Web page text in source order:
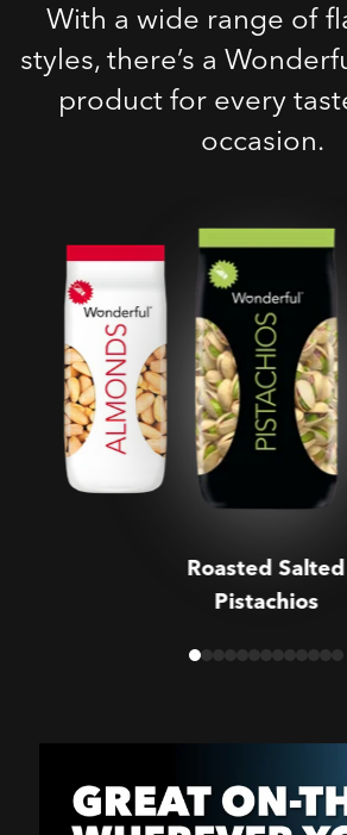
With a wide range of
styles, there’s a
product for every
occasion.
Roasted Salted
Pistachios
Roasted Salted
Pistachios